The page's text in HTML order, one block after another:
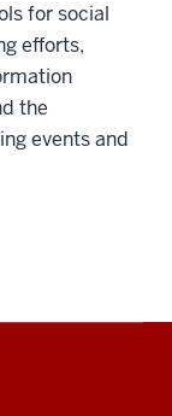
for social
efforts,
the
events and